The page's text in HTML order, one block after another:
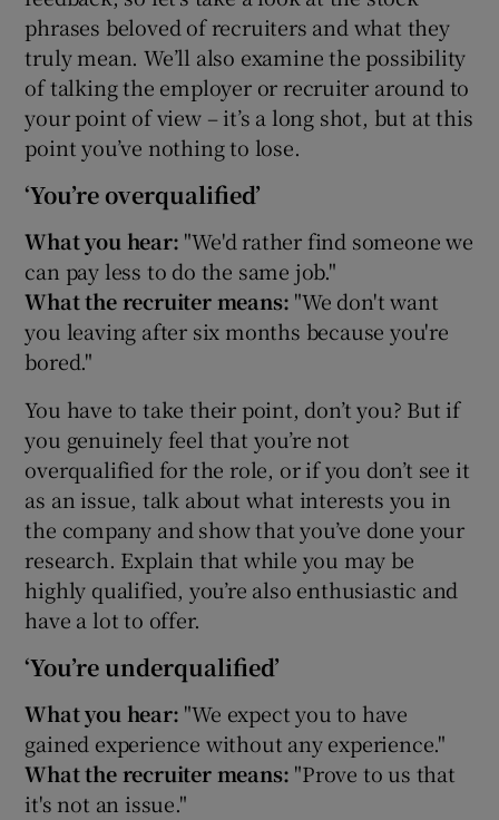
phrases beloved of recruiters and what they
truly mean. We’ll also examine the possibility
of talking the employer or recruiter around to
your point of view – it’s a long shot, but at this
point you’ve nothing to lose.
‘You’re overqualified’
What you hear: "We'd rather find someone we
can pay less to do the same job."
What the recruiter means: "We don't want
you leaving after six months because you're
bored."
You have to take their point, don’t you? But if
you genuinely feel that you’re not
overqualified for the role, or if you don’t see it
as an issue, talk about what interests you in
the company and show that you’ve done your
research. Explain that while you may be
highly qualified, you’re also enthusiastic and
have a lot to offer.
‘You’re underqualified’
What you hear: "We expect you to have
gained experience without any experience."
What the recruiter means: "Prove to us that
it's not an issue."